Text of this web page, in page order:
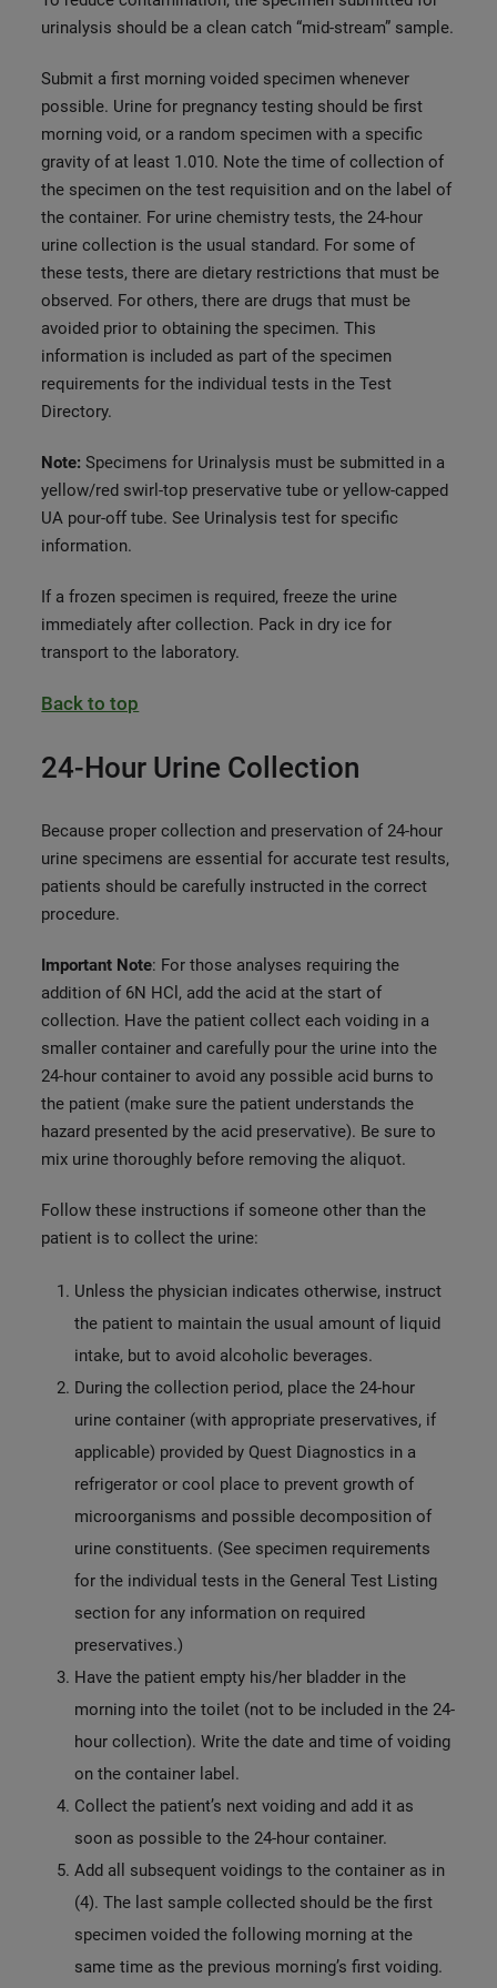
urinalysis should be a clean catch “mid-stream” sample.
Submit a first morning voided specimen whenever
possible. Urine for pregnancy testing should be first
morning void, or a random specimen with a specific
gravity of at least 1.010. Note the time of collection of
the specimen on the test requisition and on the label of
the container. For urine chemistry tests, the 24-hour
urine collection is the usual standard. For some of
these tests, there are dietary restrictions that must be
observed. For others, there are drugs that must be
avoided prior to obtaining the specimen. This
information is included as part of the specimen
requirements for the individual tests in the Test
Directory.
Note: Specimens for Urinalysis must be submitted in a
yellow/red swirl-top preservative tube or yellow-capped
UA pour-off tube. See Urinalysis test for specific
information.
If a frozen specimen is required, freeze the urine
immediately after collection. Pack in dry ice for
transport to the laboratory.
Back to top
24-Hour Urine Collection
Because proper collection and preservation of 24-hour
urine specimens are essential for accurate test results,
patients should be carefully instructed in the correct
procedure.
Important Note: For those analyses requiring the
addition of 6N HCl, add the acid at the start of
collection. Have the patient collect each voiding in a
smaller container and carefully pour the urine into the
24-hour container to avoid any possible acid burns to
the patient (make sure the patient understands the
hazard presented by the acid preservative). Be sure to
mix urine thoroughly before removing the aliquot.
Follow these instructions if someone other than the
patient is to collect the urine:
Unless the physician indicates otherwise, instruct
the patient to maintain the usual amount of liquid
intake, but to avoid alcoholic beverages.
During the collection period, place the 24-hour
urine container (with appropriate preservatives, if
applicable) provided by Quest Diagnostics in a
refrigerator or cool place to prevent growth of
microorganisms and possible decomposition of
urine constituents. (See specimen requirements
for the individual tests in the General Test Listing
section for any information on required
preservatives.)
Have the patient empty his/her bladder in the
morning into the toilet (not to be included in the 24-
hour collection). Write the date and time of voiding
on the container label.
Collect the patient’s next voiding and add it as
soon as possible to the 24-hour container.
Add all subsequent voidings to the container as in
(4). The last sample collected should be the first
specimen voided the following morning at the
same time as the previous morning’s first voiding.